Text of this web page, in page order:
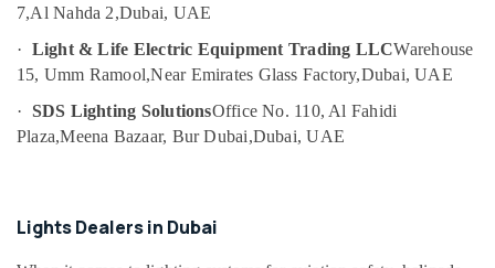
Helipad
Lighting
System
Dealers
Dubai
Dubai
Automotive
Restaurants
Resorts &
Bakeries
Consultants
Education
&
Sub
category
-
7,Al Nahda 2,Dubai, UAE
· Light & Life Electric Equipment Trading LLCWarehouse
15, Umm Ramool,Near Emirates Glass Factory,Dubai, UAE
· SDS Lighting SolutionsOffice No. 110, Al Fahidi
Plaza,Meena Bazaar, Bur Dubai,Dubai, UAE
Lights Dealers in Dubai